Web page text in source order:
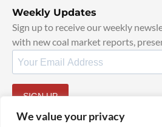
We value your privacy
Weekly Updates
Sign up to receive our weekly
with new coal market reports,
SIGN UP